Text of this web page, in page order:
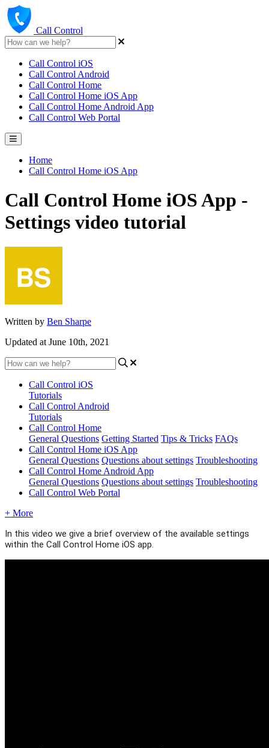
Call Control
Call Control iOS
Call Control Android
Call Control Home
Call Control Home iOS App
Call Control Home Android App
Call Control Web Portal
Home
Call Control Home iOS App
Call Control Home iOS App -
Settings video tutorial
Written by Ben Sharpe
Updated at June 10th, 2021
Call Control iOS
Tutorials
Call Control Android
Tutorials
Call Control Home
General Questions Getting Started Tips & Tricks FAQs
Call Control Home iOS App
General Questions Questions about settings Troubleshooting
Call Control Home Android App
General Questions Questions about settings Troubleshooting
Call Control Web Portal
+ More
In this video we give a brief overview of the available settings
within the Call Control Home iOS app.